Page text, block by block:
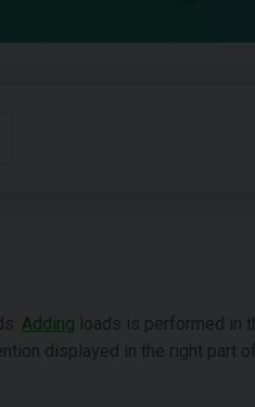
Adding loads is performed in
displayed in the right part